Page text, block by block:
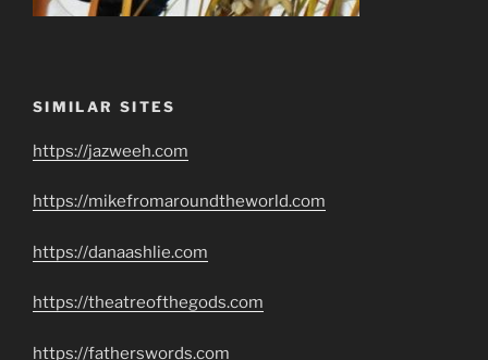
SIMILAR SITES
https://jazweeh.com
https://mikefromaroundtheworld.com
https://danaashlie.com
https://theatreofthegods.com
https://fatherswords.com